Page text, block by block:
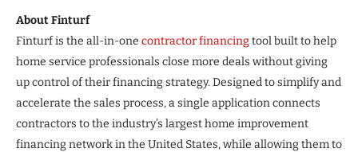
About Finturf
Finturf is the all-in-one contractor financingtool built to help
home service professionals close more deals without giving
up control of their financing strategy. Designed to simplify and
accelerate the sales process, a single application connects
contractors to the industry’s largest home improvement
financing network in the United States, while allowing them to